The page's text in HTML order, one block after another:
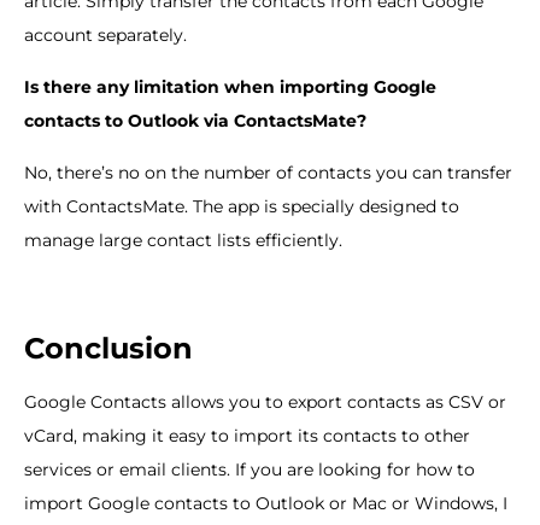
account separately.
Is there any limitation when importing Google
contacts to Outlook via ContactsMate?
No, there’s no on the number of contacts you can transfer
with ContactsMate. The app is specially designed to
manage large contact lists efficiently.
Conclusion
Google Contacts allows you to export contacts as CSV or
vCard, making it easy to import its contacts to other
services or email clients. If you are looking for how to
import Google contacts to Outlook or Mac or Windows, I